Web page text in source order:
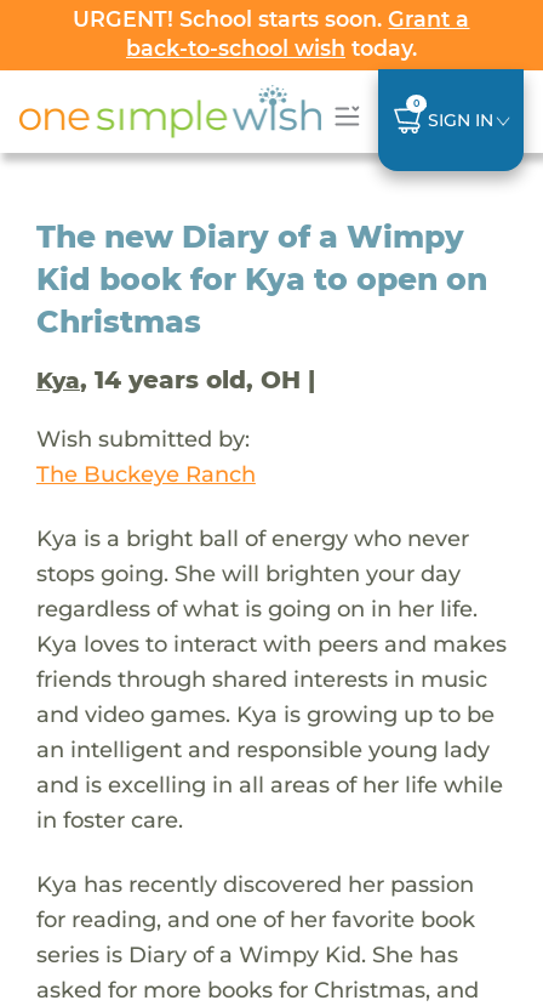
URGENT! School starts soon.Grant a
back-to-school wish today.
0
SIGN IN
The new Diary of a Wimpy
Kid book for Kya to open on
Christmas
Kya, 14 years old, OH |
Wish submitted by:
The Buckeye Ranch
Kya is a bright ball of energy who never
stops going. She will brighten your day
regardless of what is going on in her life.
Kya loves to interact with peers and makes
friends through shared interests in music
and video games. Kya is growing up to be
an intelligent and responsible young lady
and is excelling in all areas of her life while
in foster care.
Kya has recently discovered her passion
for reading, and one of her favorite book
series is Diary of a Wimpy Kid. She has
asked for more books for Christmas, and